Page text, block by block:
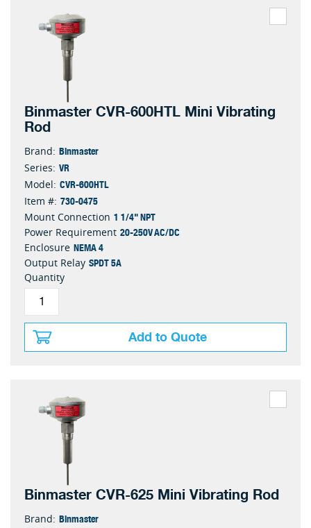
Binmaster CVR-600HTL Mini Vibrating
Rod
Brand: Binmaster
Series: VR
Model: CVR-600HTL
Item #: 730-0475
Mount Connection 1 1/4" NPT
Power Requirement 20-250V AC/DC
Enclosure NEMA 4
Output Relay SPDT 5A
Quantity
Add to Quote
Binmaster CVR-625 Mini Vibrating Rod
Brand: Binmaster